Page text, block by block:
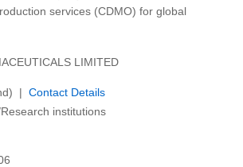
services (CDMO) for global
LIMITED
| Contact Details
institutions